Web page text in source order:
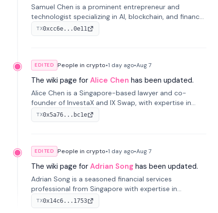
Samuel Chen is a prominent entrepreneur and
technologist specializing in AI, blockchain, and finance.
He co-founded KULA and was the Director of the
Disruption Lab at the University of Illinois' Gies College
TX0xcc6e...0e11
EDITED People in crypto•1 day ago•Aug 7
The wiki page for Alice Chen has been updated.
Alice Chen is a Singapore-based lawyer and co-
founder of InvestaX and IX Swap, with expertise in
financial law, digital assets, and fintech. She has
worked with firms like Skadden and DLA Piper and has
TX0x5a76...bc1e
EDITED People in crypto•1 day ago•Aug 7
The wiki page for Adrian Song has been updated.
Adrian Song is a seasoned financial services
professional from Singapore with expertise in
investment operations and digital assets. He currently
serves as a Digital Asset Senior Analyst at Schroders.
TX0x14c6...1753